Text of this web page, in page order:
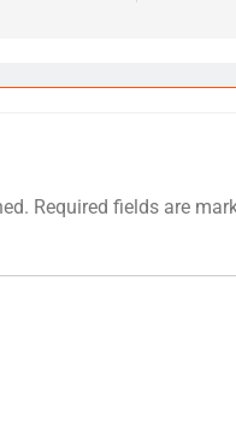
Required fields are